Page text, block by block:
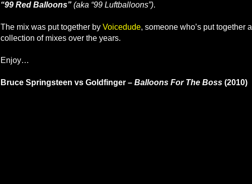
“99 Red Balloons” (aka “99 Luftballoons”).
The mix was put together by Voicedude, someone who’s put together a
collection of mixes over the years.
Enjoy…
Bruce Springsteen vs Goldfinger – Balloons For The Boss (2010)